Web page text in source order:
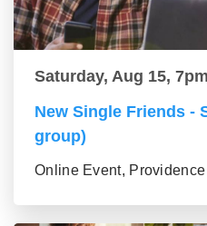
Saturday, Aug 15, 7pm
New Single Friends -
group)
Online Event,